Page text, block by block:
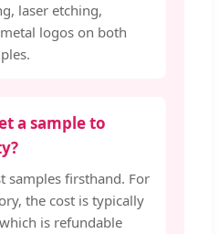
laser etching,
logos on both
a sample to
samples firsthand. For
the cost is typically
is refundable